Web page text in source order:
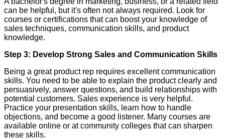
can be helpful, but it's often not always required. Look for
courses or certifications that can boost your knowledge of
sales techniques, communication skills, and product
knowledge.
Step 3: Develop Strong Sales and Communication Skills
Being a great product rep requires excellent communication
skills. You need to be able to explain the product clearly and
persuasively, answer questions, and build relationships with
potential customers. Sales experience is very helpful.
Practice your presentation skills, learn how to handle
objections, and become a good listener. Many courses are
available online or at community colleges that can sharpen
these skills.